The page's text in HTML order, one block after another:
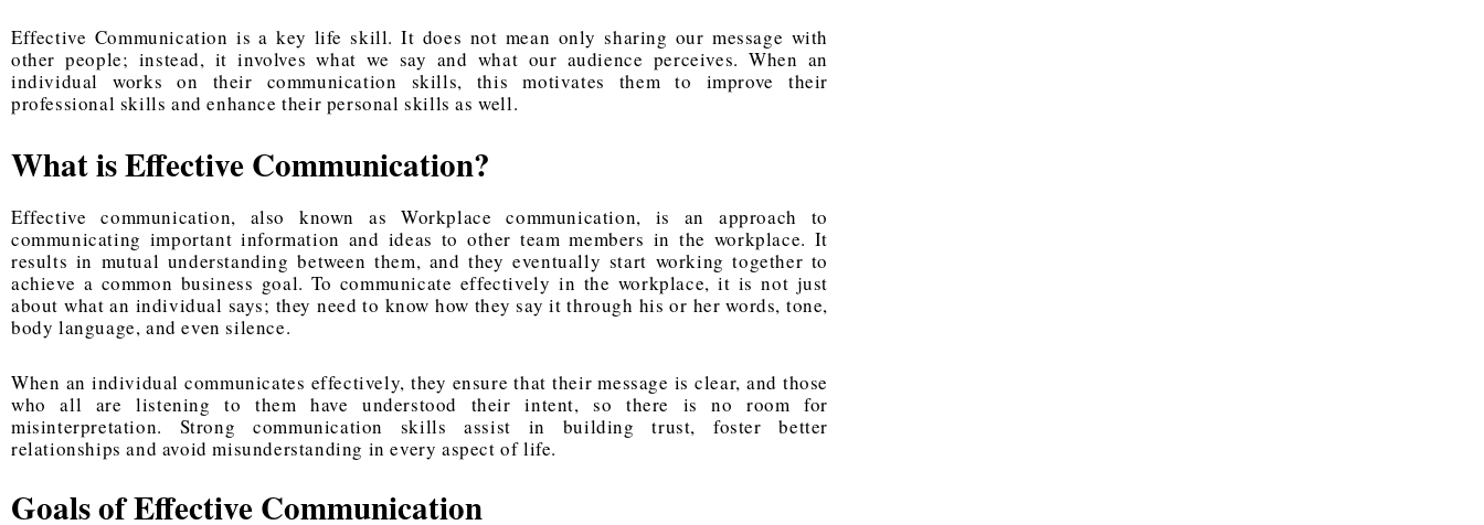
Effective Communication is a key life skill. It does not mean only sharing our message with
other people; instead, it involves what we say and what our audience perceives. When an
individual works on their communication skills, this motivates them to improve their
professional skills and enhance their personal skills as well.
What is Effective Communication?
Effective communication, also known as Workplace communication, is an approach to
communicating important information and ideas to other team members in the workplace. It
results in mutual understanding between them, and they eventually start working together to
achieve a common business goal. To communicate effectively in the workplace, it is not just
about what an individual says; they need to know how they say it through his or her words, tone,
body language, and even silence.
When an individual communicates effectively, they ensure that their message is clear, and those
who all are listening to them have understood their intent, so there is no room for
misinterpretation. Strong communication skills assist in building trust, foster better
relationships and avoid misunderstanding in every aspect of life.
Goals of Effective Communication